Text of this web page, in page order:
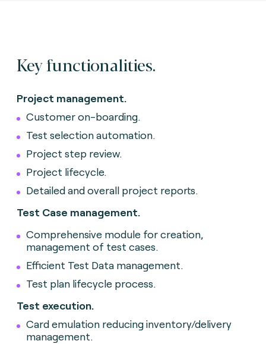
Key functionalities.
Project management.
Customer on-boarding.
Test selection automation.
Project step review.
Project lifecycle.
Detailed and overall project reports.
Test Case management.
Comprehensive module for creation,
management of test cases.
Efficient Test Data management.
Test plan lifecycle process.
Test execution.
Card emulation reducing inventory/delivery
management.